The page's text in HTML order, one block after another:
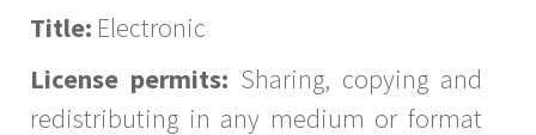
Title: Electronic
License permits: Sharing, copying and
redistributing in any medium or format